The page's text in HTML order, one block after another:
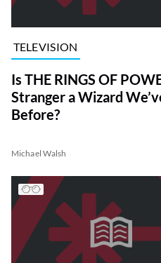
TELEVISION
Is THE RINGS OF
Stranger a Wizard
Before?
Michael Walsh